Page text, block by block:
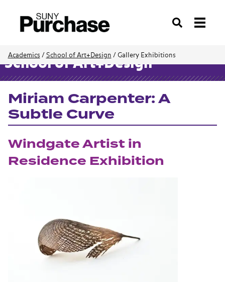
Search
Academics / School of Art+Design / Gallery Exhibitions
School of Art+Design
Miriam Carpenter: A
Subtle Curve
Windgate Artist in
Residence Exhibition